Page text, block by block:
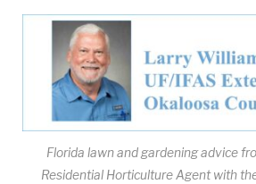
Florida lawn and gardening advice
Residential Horticulture Agent with